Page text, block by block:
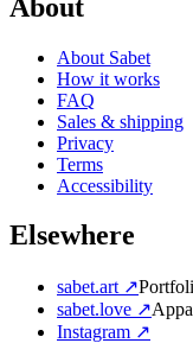
About
About Sabet
How it works
FAQ
Sales & shipping
Privacy
Terms
Accessibility
Elsewhere
sabet.art ↗
sabet.love ↗
Instagram ↗